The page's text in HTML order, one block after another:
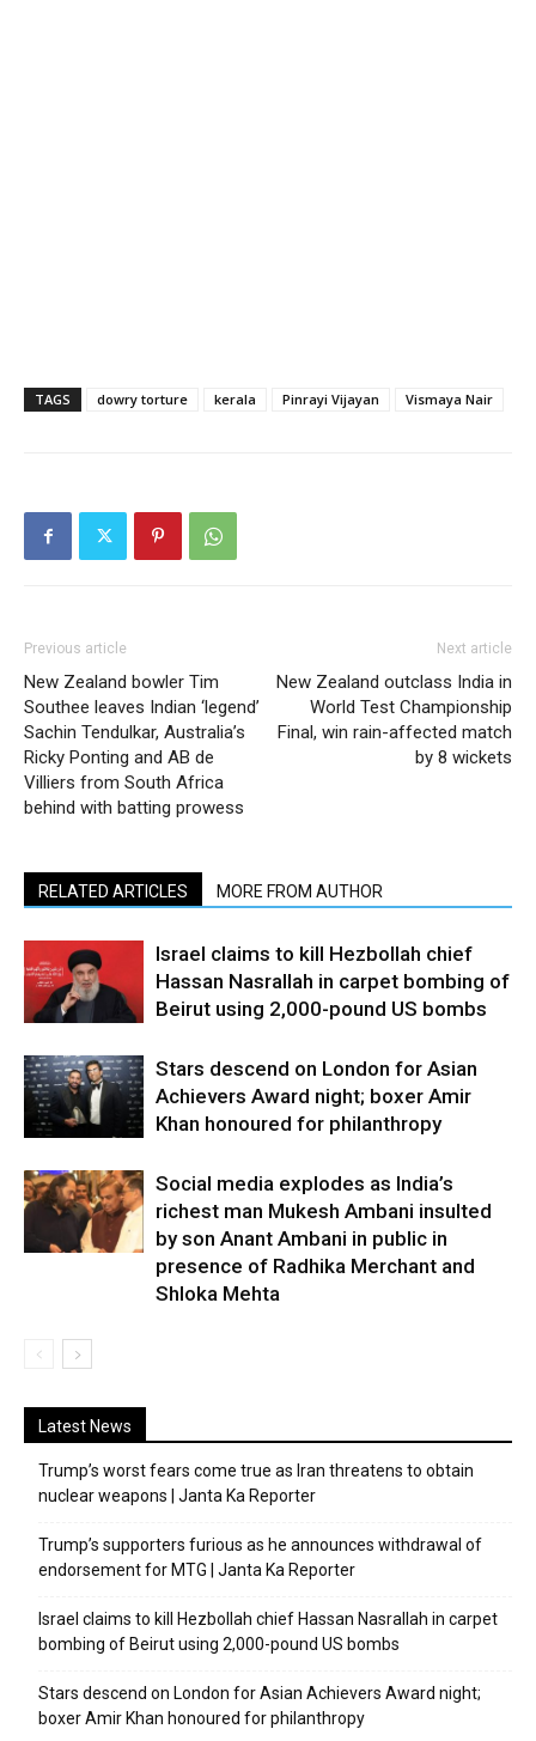
TAGS dowry torture kerala Pinrayi Vijayan Vismaya Nair
Previous article
New Zealand bowler Tim
Southee leaves Indian ‘legend’
Sachin Tendulkar, Australia’s
Ricky Ponting and AB de
Villiers from South Africa
behind with batting prowess
Next article
New Zealand outclass India in
World Test Championship
Final, win rain-affected match
by 8 wickets
RELATED ARTICLES MORE FROM AUTHOR
Israel claims to kill Hezbollah chief
Hassan Nasrallah in carpet bombing of
Beirut using 2,000-pound US bombs
Stars descend on London for Asian
Achievers Award night; boxer Amir
Khan honoured for philanthropy
Social media explodes as India’s
richest man Mukesh Ambani insulted
by son Anant Ambani in public in
presence of Radhika Merchant and
Shloka Mehta
Latest News
Trump’s worst fears come true as Iran threatens to obtain
nuclear weapons | Janta Ka Reporter
Trump’s supporters furious as he announces withdrawal of
endorsement for MTG | Janta Ka Reporter
Israel claims to kill Hezbollah chief Hassan Nasrallah in carpet
bombing of Beirut using 2,000-pound US bombs
Stars descend on London for Asian Achievers Award night;
boxer Amir Khan honoured for philanthropy